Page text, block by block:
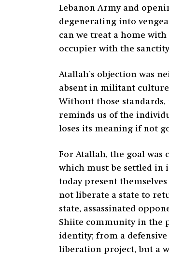
Lebanon Army and
degenerating into
can we treat a home
occupier with the
Atallah’s objection was
absent in militant
Without those
reminds us of the
loses its meaning if not
For Atallah, the goal was
which must be settled in
today present
not liberate a state to
state, assassinated
Shiite community in the
identity; from a
liberation project, but a